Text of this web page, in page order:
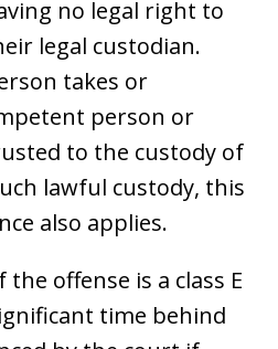
no legal right to
legal custodian.
takes or
person or
to the custody of
lawful custody, this
also applies.
offense is a class E
time behind